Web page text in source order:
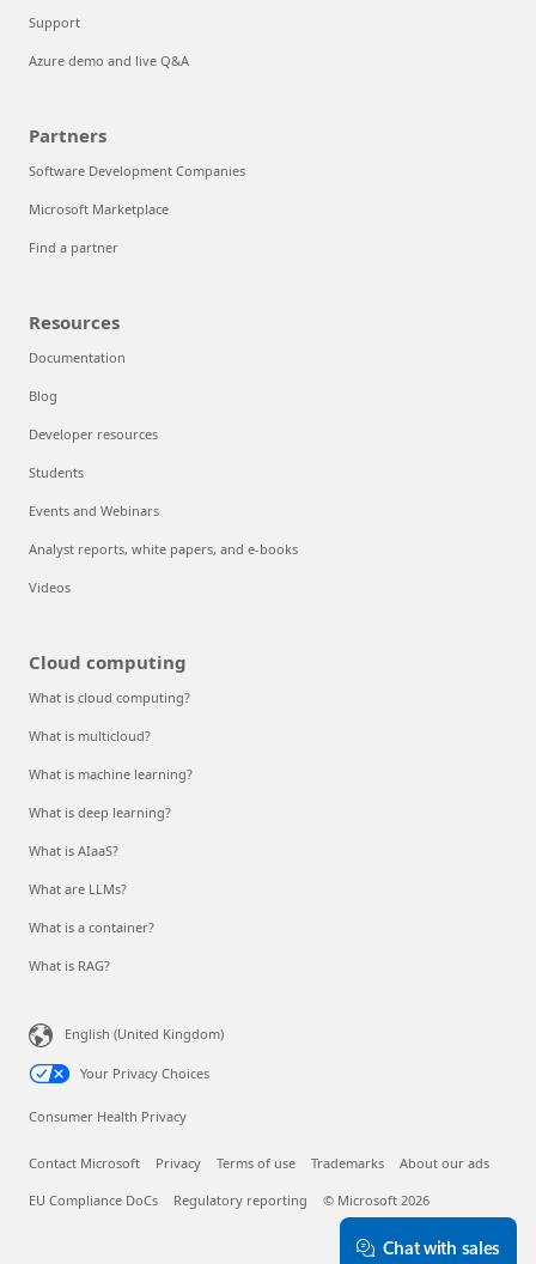
Support
Azure demo and live Q&A
Partners
Software Development Companies
Microsoft Marketplace
Find a partner
Resources
Documentation
Blog
Developer resources
Students
Events and Webinars
Analyst reports, white papers, and e-books
Videos
Cloud computing
What is cloud computing?
What is multicloud?
What is machine learning?
What is deep learning?
What is AIaaS?
What are LLMs?
What is a container?
What is RAG?
English (United Kingdom)
Your Privacy Choices
Consumer Health Privacy
Contact Microsoft Privacy Terms of use Trademarks About our ads
EU Compliance DoCs Regulatory reporting © Microsoft 2026
Chat with sales